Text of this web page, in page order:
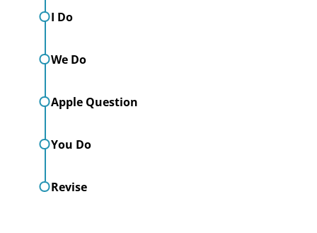
I Do
We Do
Apple Question
You Do
Revise